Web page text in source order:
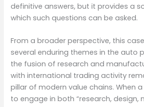
definitive answers, but it provides a
which such questions can be asked.
From a broader perspective, this
several enduring themes in the auto
the fusion of research and
with international trading activity
pillar of modern value chains. When
to engage in both “research, design,